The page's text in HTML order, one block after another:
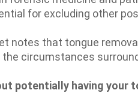
for excluding other
notes that tongue
the circumstances
potentially having your